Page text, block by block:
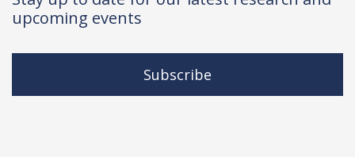
upcoming events
Subscribe